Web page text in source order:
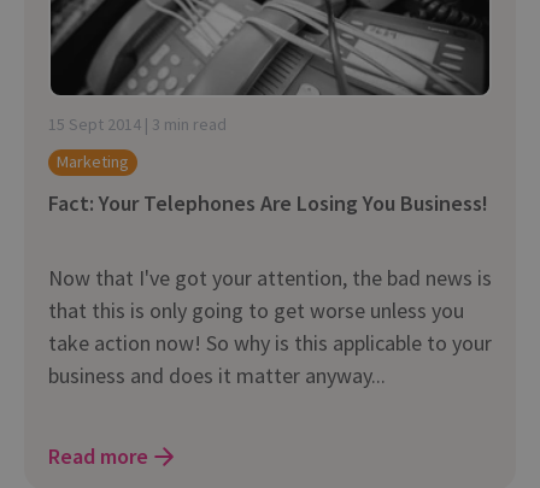
15 Sept 2014 | 3 min read
Marketing
Fact: Your Telephones Are Losing You Business!
Now that I've got your attention, the bad news is
that this is only going to get worse unless you
take action now! So why is this applicable to your
business and does it matter anyway...
Read more